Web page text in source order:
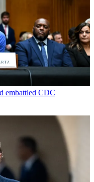
embattled CDC